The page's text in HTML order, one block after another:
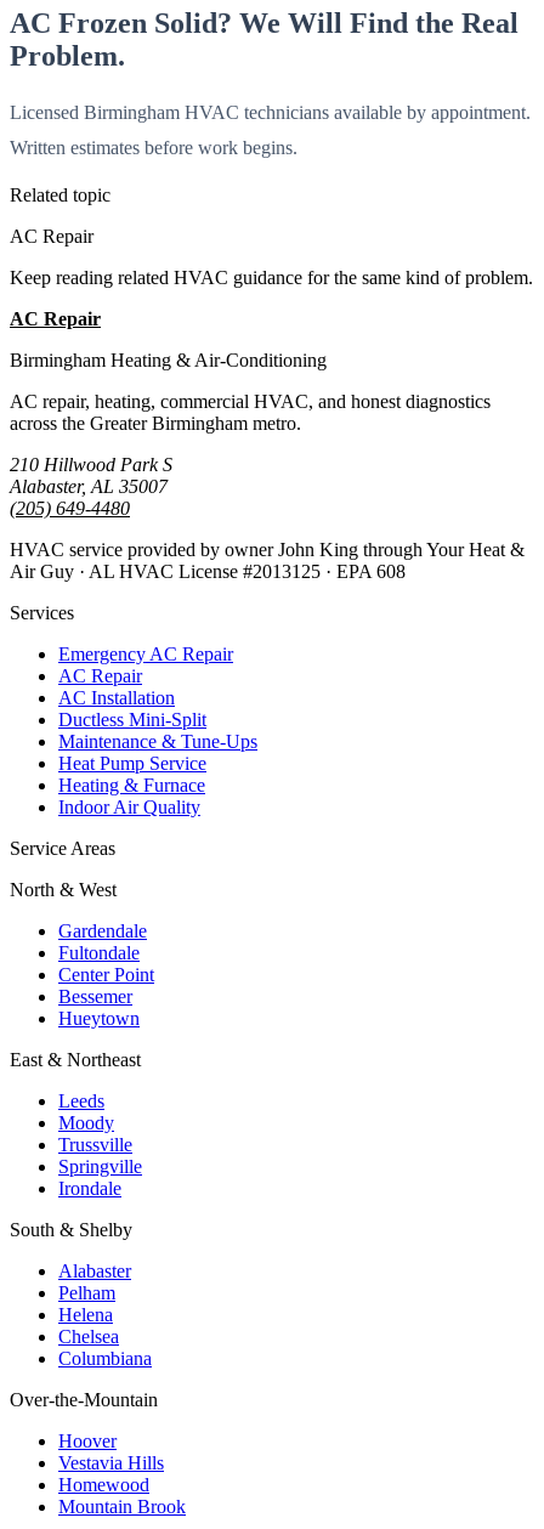
AC Frozen Solid? We Will Find the Real
Problem.
Licensed Birmingham HVAC technicians available by appointment.
Written estimates before work begins.
Related topic
AC Repair
Keep reading related HVAC guidance for the same kind of problem.
AC Repair
Birmingham Heating & Air-Conditioning
AC repair, heating, commercial HVAC, and honest diagnostics
across the Greater Birmingham metro.
210 Hillwood Park S
Alabaster, AL 35007
(205) 649-4480
HVAC service provided by owner John King through Your Heat &
Air Guy · AL HVAC License #2013125 · EPA 608
Services
Emergency AC Repair
AC Repair
AC Installation
Ductless Mini-Split
Maintenance & Tune-Ups
Heat Pump Service
Heating & Furnace
Indoor Air Quality
Service Areas
North & West
Gardendale
Fultondale
Center Point
Bessemer
Hueytown
East & Northeast
Leeds
Moody
Trussville
Springville
Irondale
South & Shelby
Alabaster
Pelham
Helena
Chelsea
Columbiana
Over-the-Mountain
Hoover
Vestavia Hills
Homewood
Mountain Brook